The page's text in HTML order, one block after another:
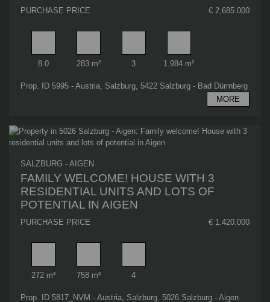
PURCHASE PRICE € 2.685.000
Rooms
8.0
Living area
283 m²
Bathrooms
3
Plot area
1.984 m²
Prop. ID 5995 - Austria, Salzburg, 5422 Salzburg - Bad Dürrnberg
MORE
SALZBURG - AIGEN
FAMILY WELCOME! HOUSE WITH 3
RESIDENTIAL UNITS AND LOTS OF
POTENTIAL IN AIGEN
PURCHASE PRICE € 1.420.000
Living area
272 m²
Plot area
758 m²
Number of car spaces
4
Prop. ID 5817_NVM - Austria, Salzburg, 5026 Salzburg - Aigen